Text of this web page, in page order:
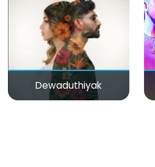
Dewaduthiyak